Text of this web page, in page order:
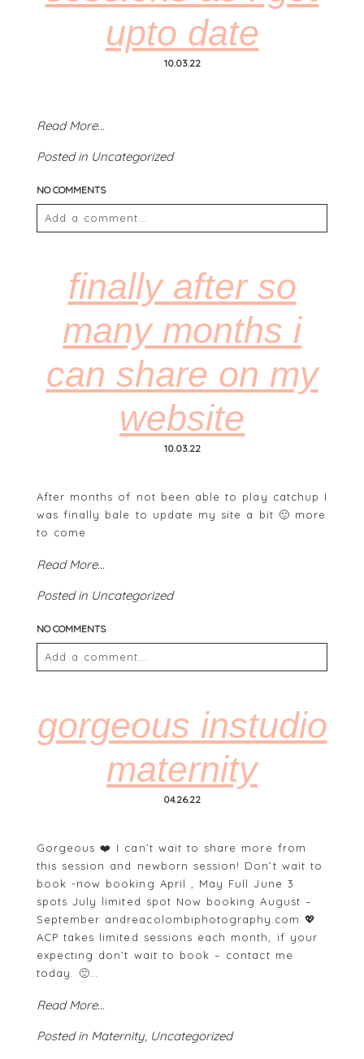
POST COMMENT
upto date
10.03.22
Read More...
Posted in Uncategorized
NO COMMENTS
Add a comment...
POST COMMENT
finally after so
many months i
can share on my
website
10.03.22
After months of not been able to play catchup I
was finally bale to update my site a bit 🙂 more
to come
Read More...
Posted in Uncategorized
NO COMMENTS
Add a comment...
POST COMMENT
gorgeous instudio
maternity
04.26.22
Gorgeous ❤️ I can’t wait to share more from
this session and newborn session! Don’t wait to
book -now booking April , May Full June 3
spots July limited spot Now booking August –
September andreacolombiphotography.com 💖
ACP takes limited sessions each month, if your
expecting don’t wait to book – contact me
today. 🙂…
Read More...
Posted in Maternity, Uncategorized